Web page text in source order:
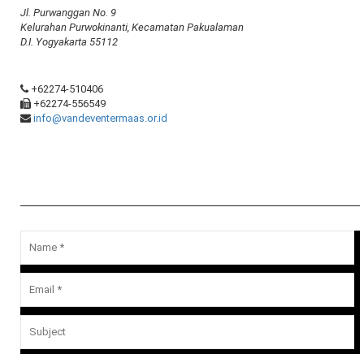
Jl. Purwanggan No. 9
Kelurahan Purwokinanti, Kecamatan Pakualaman
D.I. Yogyakarta 55112
+62274-510406
+62274-556549
info@vandeventermaas.or.id